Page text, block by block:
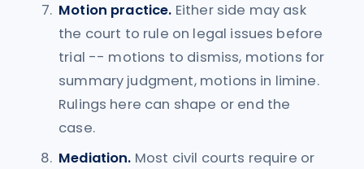
Motion practice. Either side may ask
the court to rule on legal issues before
trial -- motions to dismiss, motions for
summary judgment, motions in limine.
Rulings here can shape or end the
case.
Mediation. Most civil courts require or